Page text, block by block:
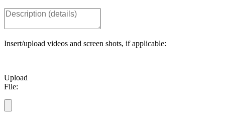
Insert/upload videos and screen shots, if applicable:
Upload
File: